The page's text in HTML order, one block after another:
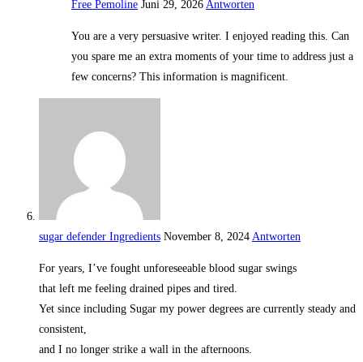
Free Pemoline Juni 29, 2026 Antworten
You are a very persuasive writer. I enjoyed reading this. Can
you spare me an extra moments of your time to address just a
few concerns? This information is magnificent.
sugar defender Ingredients November 8, 2024 Antworten
For years, I’ve fought unforeseeable blood sugar swings
that left me feeling drained pipes and tired.
Yet since including Sugar my power degrees are currently steady and
consistent,
and I no longer strike a wall in the afternoons.